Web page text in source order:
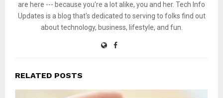
are here --- because you're a lot alike, you and her. Tech Info
Updates is a blog that's dedicated to serving to folks find out
about technology, business, lifestyle, and fun.
RELATED POSTS